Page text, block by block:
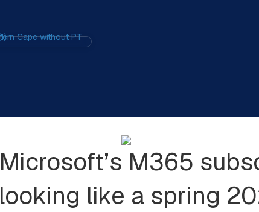
Microsoft’s M365
looking like a spring